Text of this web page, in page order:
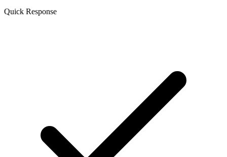
Quick Response